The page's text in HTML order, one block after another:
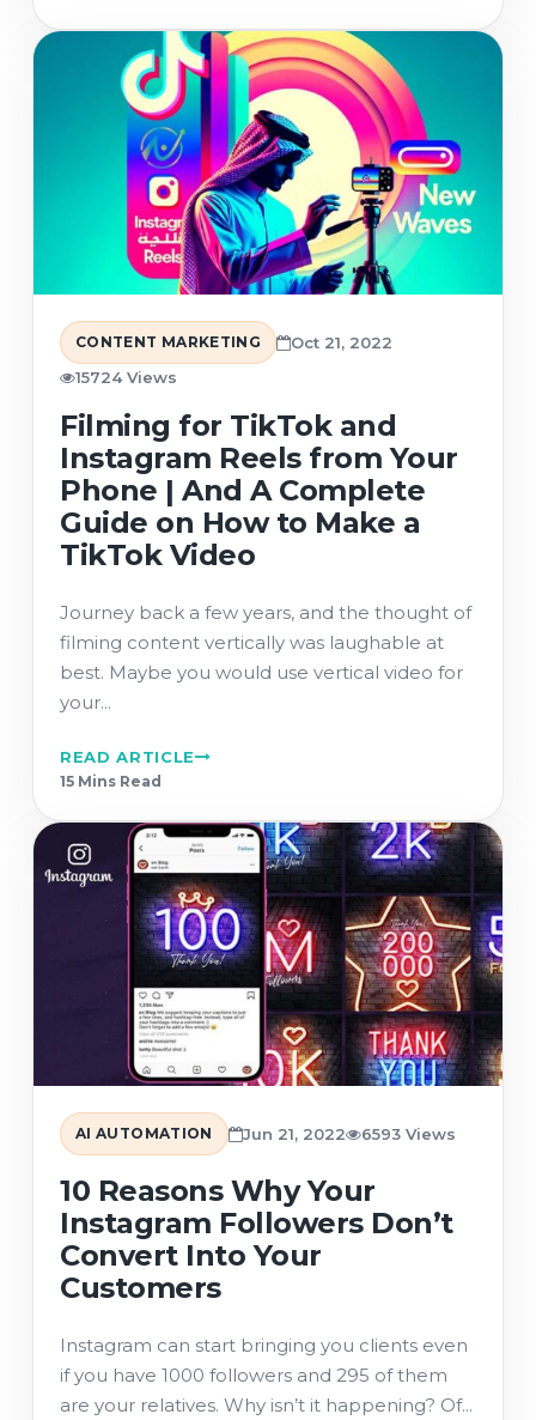
CONTENT MARKETING
Oct 21, 2022
15724 Views
Filming for TikTok and
Instagram Reels from Your
Phone | And A Complete
Guide on How to Make a
TikTok Video
Journey back a few years, and the thought of
filming content vertically was laughable at
best. Maybe you would use vertical video for
your...
READ ARTICLE
15 Mins Read
AI AUTOMATION Jun 21, 2022 6593 Views
10 Reasons Why Your
Instagram Followers Don’t
Convert Into Your
Customers
Instagram can start bringing you clients even
if you have 1000 followers and 295 of them
are your relatives. Why isn’t it happening? Of...